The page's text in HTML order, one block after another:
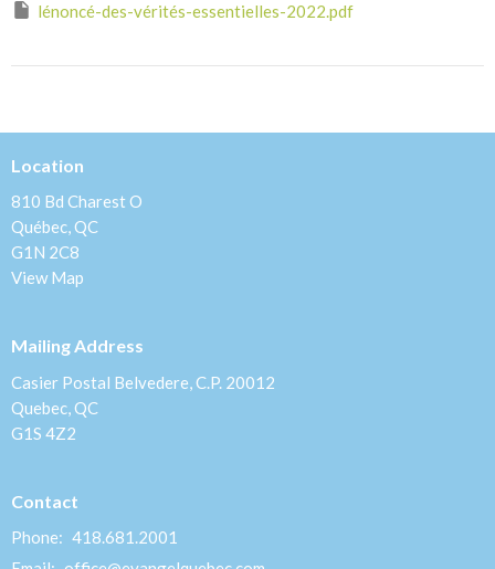
lénoncé-des-vérités-essentielles-2022.pdf
Location
810 Bd Charest O
Québec, QC
G1N 2C8
View Map
Mailing Address
Casier Postal Belvedere, C.P. 20012
Quebec, QC
G1S 4Z2
Contact
Phone: 418.681.2001